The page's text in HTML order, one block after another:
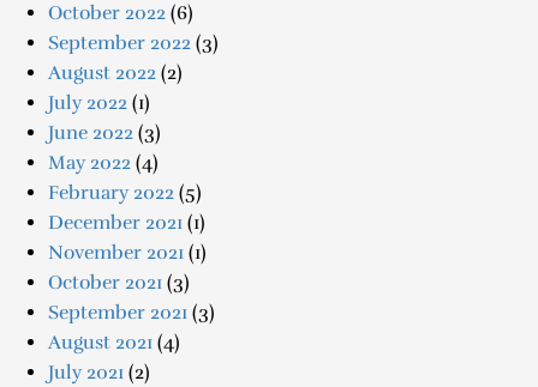
October 2022 (6)
September 2022 (3)
August 2022 (2)
July 2022 (1)
June 2022 (3)
May 2022 (4)
February 2022 (5)
December 2021 (1)
November 2021 (1)
October 2021 (3)
September 2021 (3)
August 2021 (4)
July 2021 (2)